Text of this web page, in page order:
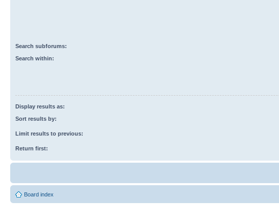
Search subforums:
Search within:
Display results as:
Sort results by:
Limit results to previous:
Return first:
Board index